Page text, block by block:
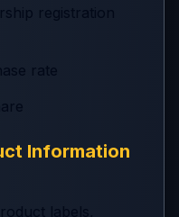
registration
rate
Information
labels,